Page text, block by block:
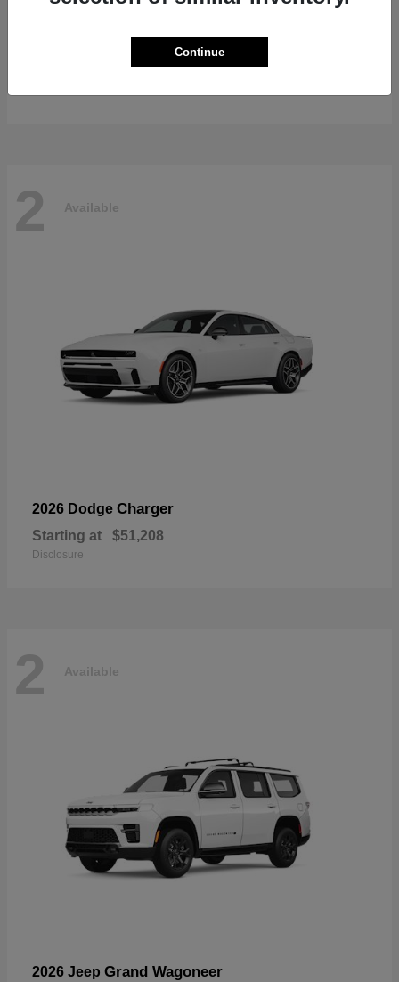
$47,139
2 Available
2026 Dodge Charger
Starting at $51,208
Disclosure
2 Available
2026 Jeep Grand Wagoneer
Continue